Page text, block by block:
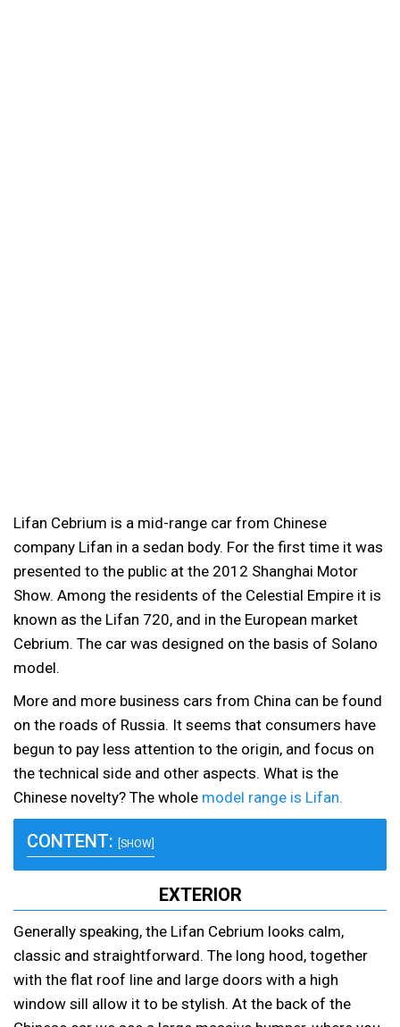
Lifan Cebrium is a mid-range car from Chinese
company Lifan in a sedan body. For the first time it was
presented to the public at the 2012 Shanghai Motor
Show. Among the residents of the Celestial Empire it is
known as the Lifan 720, and in the European market
Cebrium. The car was designed on the basis of Solano
model.
More and more business cars from China can be found
on the roads of Russia. It seems that consumers have
begun to pay less attention to the origin, and focus on
the technical side and other aspects. What is the
Chinese novelty? The whole model range is Lifan.
CONTENT: [SHOW]
EXTERIOR
Generally speaking, the Lifan Cebrium looks calm,
classic and straightforward. The long hood, together
with the flat roof line and large doors with a high
window sill allow it to be stylish. At the back of the